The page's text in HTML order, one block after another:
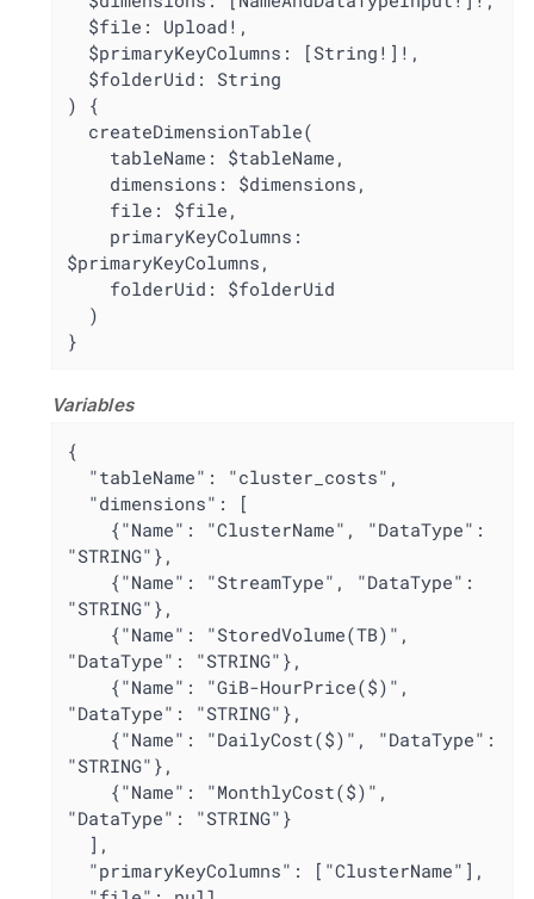
) {
$primaryKeyColumns,
}
Variables
{
"STRING"},
"STRING"},
"DataType": "STRING"},
"DataType": "STRING"},
"STRING"},
"DataType": "STRING"}